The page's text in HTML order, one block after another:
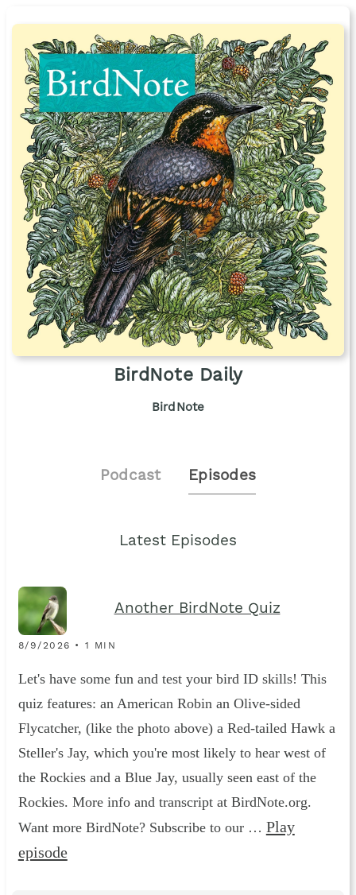
BirdNote Daily
BirdNote
Podcast Episodes
Latest Episodes
Another BirdNote Quiz
8/9/2026 • 1 MIN
Let's have some fun and test your bird ID skills! This
quiz features: an American Robin an Olive-sided
Flycatcher, (like the photo above) a Red-tailed Hawk a
Steller's Jay, which you're most likely to hear west of
the Rockies and a Blue Jay, usually seen east of the
Rockies. More info and transcript at BirdNote.org.
Want more BirdNote? Subscribe to our … Play
episode